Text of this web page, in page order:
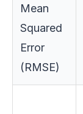
Mean
Squared
Error
(RMSE)